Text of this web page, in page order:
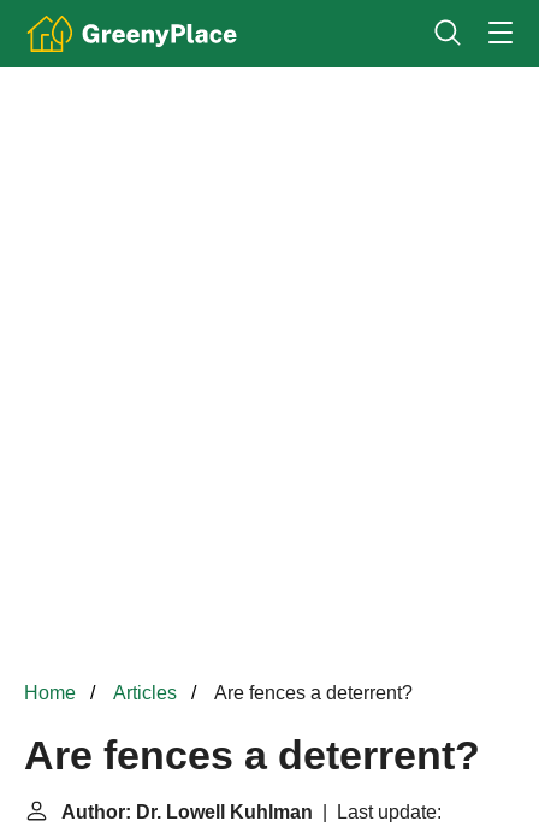
Home Articles Are fences a deterrent?
Are fences a deterrent?
Author: Dr. Lowell Kuhlman | Last update: